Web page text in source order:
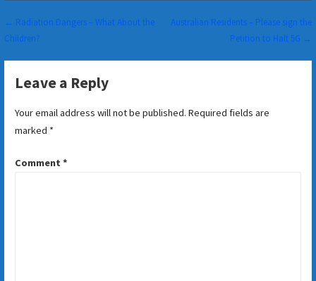
Post
← Radiation Dangers – What About the
Children?
Australian Residents – Please sign the
Petition to Halt 5G →
Leave a Reply
Your email address will not be published. Required fields are
marked *
Comment *